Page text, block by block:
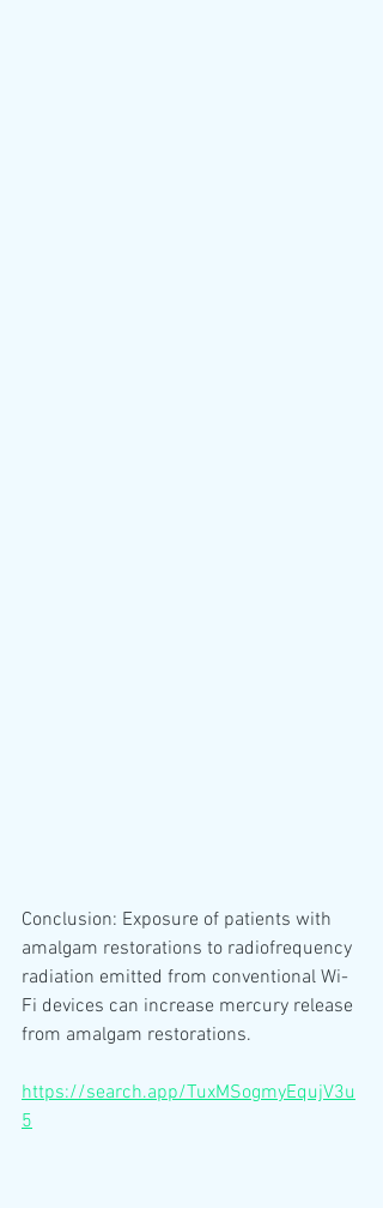
Conclusion: Exposure of patients with
amalgam restorations to radiofrequency
radiation emitted from conventional Wi-
Fi devices can increase mercury release
from amalgam restorations.
https://search.app/TuxMSogmyEqujV3u
5